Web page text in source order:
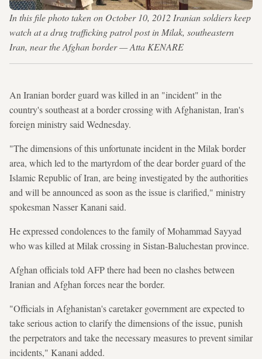
In this file photo taken on October 10, 2012 Iranian soldiers keep
watch at a drug trafficking patrol post in Milak, southeastern
Iran, near the Afghan border — Atta KENARE
An Iranian border guard was killed in an "incident" in the
country's southeast at a border crossing with Afghanistan, Iran's
foreign ministry said Wednesday.
"The dimensions of this unfortunate incident in the Milak border
area, which led to the martyrdom of the dear border guard of the
Islamic Republic of Iran, are being investigated by the authorities
and will be announced as soon as the issue is clarified," ministry
spokesman Nasser Kanani said.
He expressed condolences to the family of Mohammad Sayyad
who was killed at Milak crossing in Sistan-Baluchestan province.
Afghan officials told AFP there had been no clashes between
Iranian and Afghan forces near the border.
"Officials in Afghanistan's caretaker government are expected to
take serious action to clarify the dimensions of the issue, punish
the perpetrators and take the necessary measures to prevent similar
incidents," Kanani added.